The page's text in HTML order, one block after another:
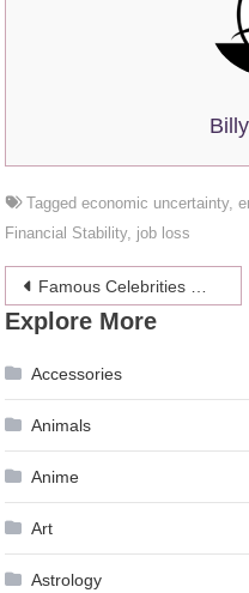
Taggedeconomic uncertainty,
Financial Stability, job loss
Post
navigation
Famous Celebrities Who Have Sleep Apnea
Explore More
Accessories
Animals
Anime
Art
Astrology